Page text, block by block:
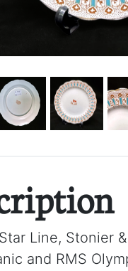
Line, Stonier
and RMS